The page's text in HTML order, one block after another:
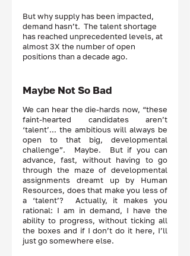
But why supply has been impacted,
demand hasn’t.  The talent shortage
has reached unprecedented levels, at
almost 3X the number of open
positions than a decade ago.
Maybe Not So Bad
We can hear the die-hards now, “these
faint-hearted candidates aren’t
‘talent’... the ambitious will always be
open to that big, developmental
challenge”.  Maybe.  But if you can
advance, fast, without having to go
through the maze of developmental
assignments dreamt up by Human
Resources, does that make you less of
a ‘talent’?  Actually, it makes you
rational: I am in demand, I have the
ability to progress, without ticking all
the boxes and if I don’t do it here, I’ll
just go somewhere else.